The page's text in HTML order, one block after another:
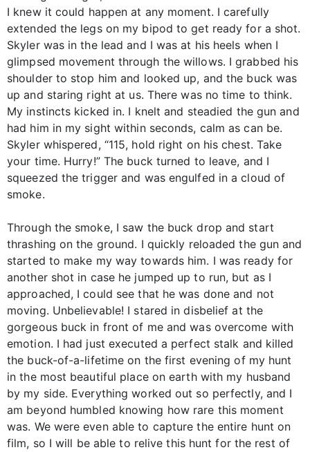
I knew it could happen at any moment. I carefully
extended the legs on my bipod to get ready for a shot.
Skyler was in the lead and I was at his heels when I
glimpsed movement through the willows. I grabbed his
shoulder to stop him and looked up, and the buck was
up and staring right at us. There was no time to think.
My instincts kicked in. I knelt and steadied the gun and
had him in my sight within seconds, calm as can be.
Skyler whispered, “115, hold right on his chest. Take
your time. Hurry!” The buck turned to leave, and I
squeezed the trigger and was engulfed in a cloud of
smoke.
Through the smoke, I saw the buck drop and start
thrashing on the ground. I quickly reloaded the gun and
started to make my way towards him. I was ready for
another shot in case he jumped up to run, but as I
approached, I could see that he was done and not
moving. Unbelievable! I stared in disbelief at the
gorgeous buck in front of me and was overcome with
emotion. I had just executed a perfect stalk and killed
the buck-of-a-lifetime on the first evening of my hunt
in the most beautiful place on earth with my husband
by my side. Everything worked out so perfectly, and I
am beyond humbled knowing how rare this moment
was. We were even able to capture the entire hunt on
film, so I will be able to relive this hunt for the rest of